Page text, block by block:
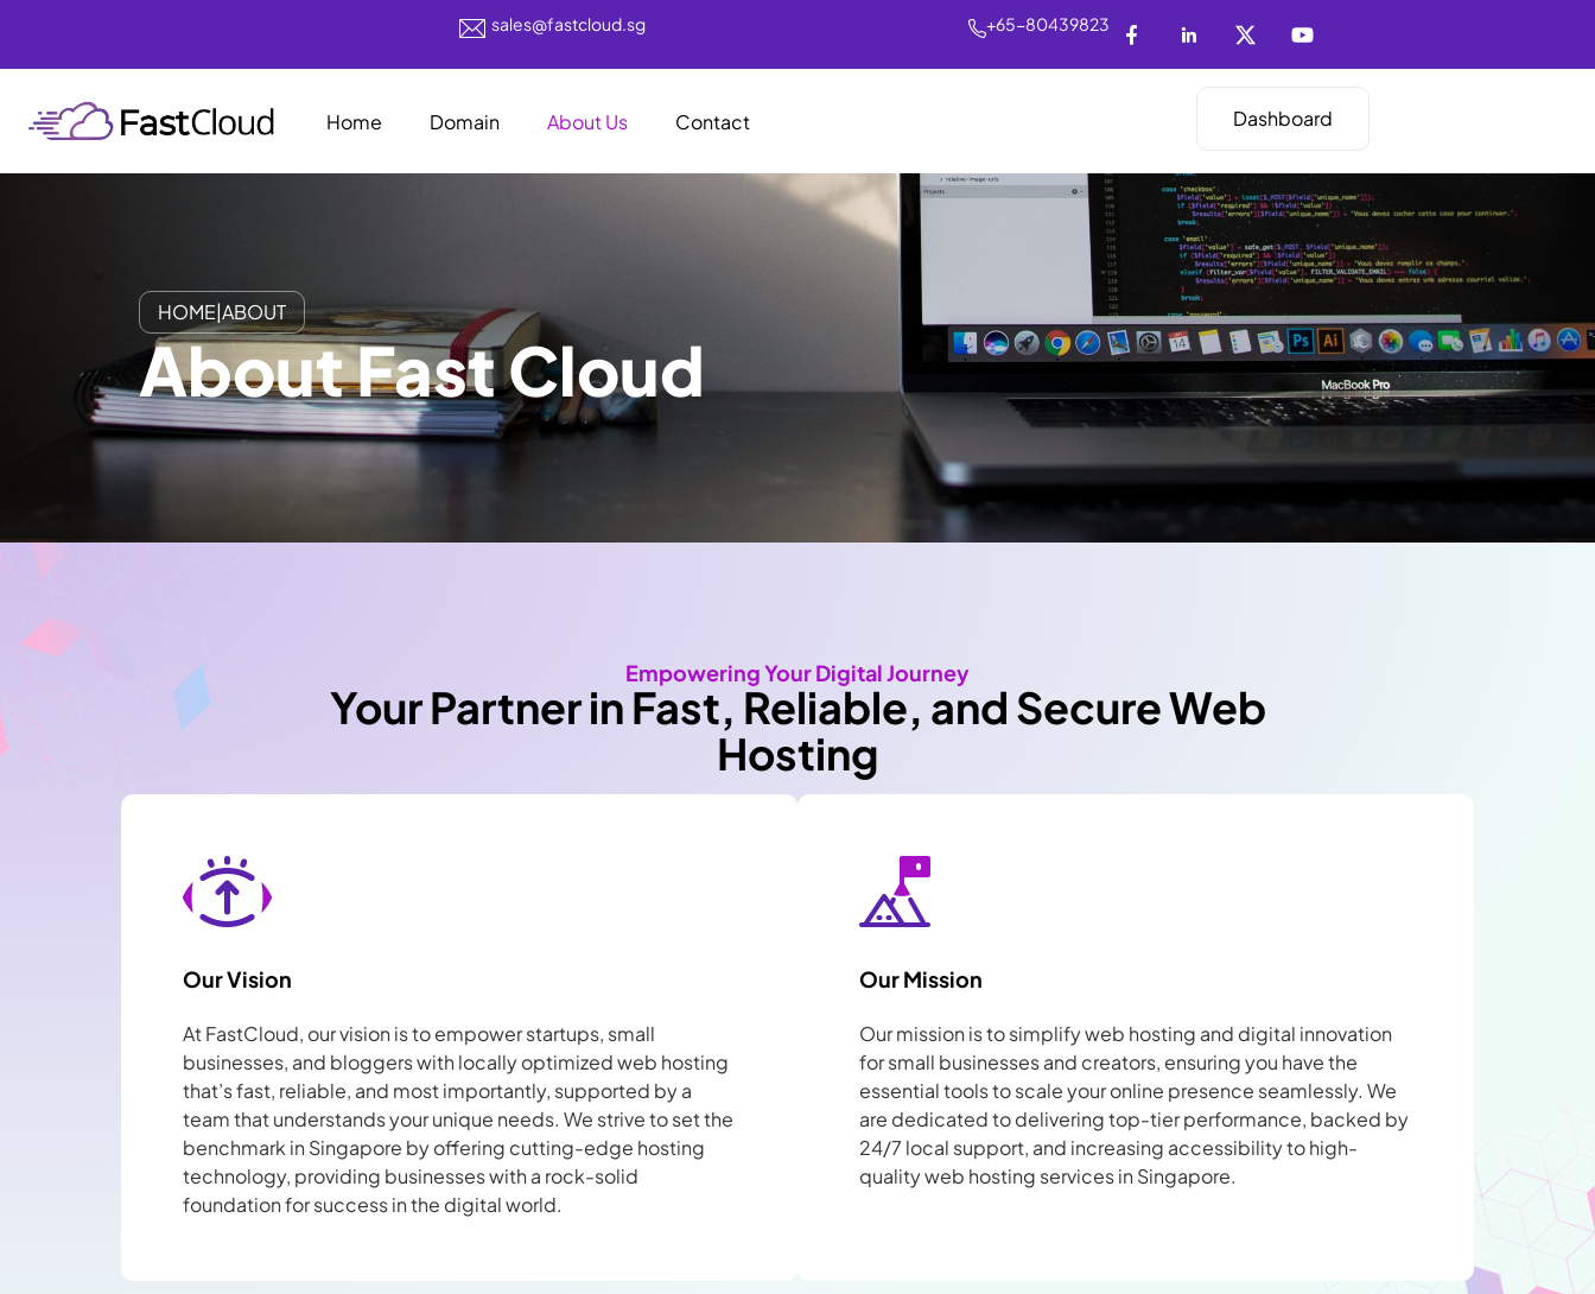
sales@fastcloud.sg +65-80439823
Home Domain About Us Contact Dashboard
HOME|ABOUT
About Fast Cloud
Empowering Your Digital Journey
Your Partner in Fast, Reliable, and Secure Web
Hosting
Our Vision
At FastCloud, our vision is to empower startups, small
businesses, and bloggers with locally optimized web hosting
that’s fast, reliable, and most importantly, supported by a
team that understands your unique needs. We strive to set the
benchmark in Singapore by offering cutting-edge hosting
technology, providing businesses with a rock-solid
foundation for success in the digital world.
Our Mission
Our mission is to simplify web hosting and digital innovation
for small businesses and creators, ensuring you have the
essential tools to scale your online presence seamlessly. We
are dedicated to delivering top-tier performance, backed by
24/7 local support, and increasing accessibility to high-
quality web hosting services in Singapore.